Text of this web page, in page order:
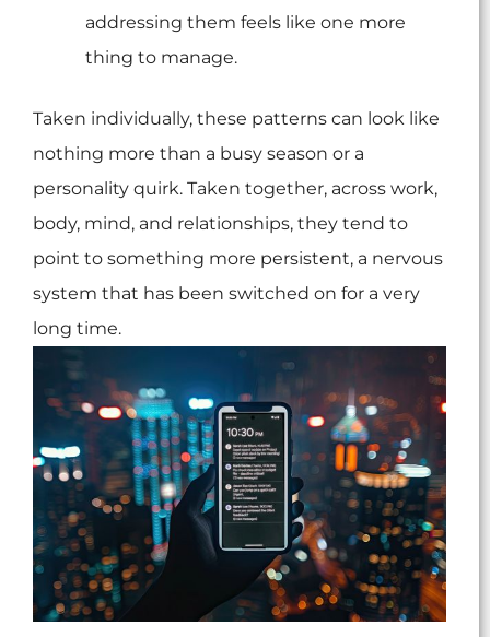
addressing them feels like one more
thing to manage.
Taken individually, these patterns can look like
nothing more than a busy season or a
personality quirk. Taken together, across work,
body, mind, and relationships, they tend to
point to something more persistent, a nervous
system that has been switched on for a very
long time.